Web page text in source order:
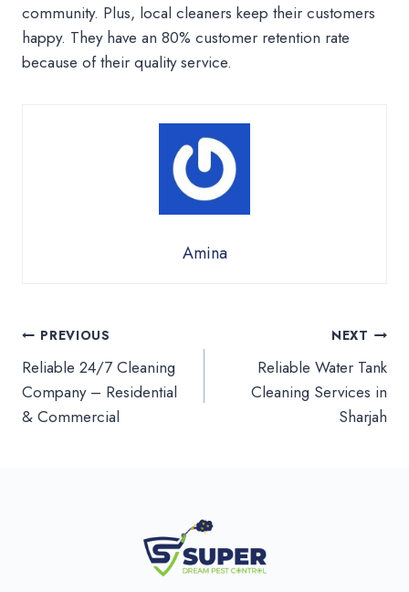
community. Plus, local cleaners keep their customers
happy. They have an 80% customer retention rate
because of their quality service.
Amina
Post
navigation
PREVIOUS
Reliable 24/7 Cleaning
Company – Residential
& Commercial
NEXT
Reliable Water Tank
Cleaning Services in
Sharjah